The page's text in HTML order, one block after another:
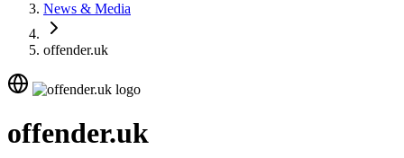
News & Media
offender.uk
offender.uk